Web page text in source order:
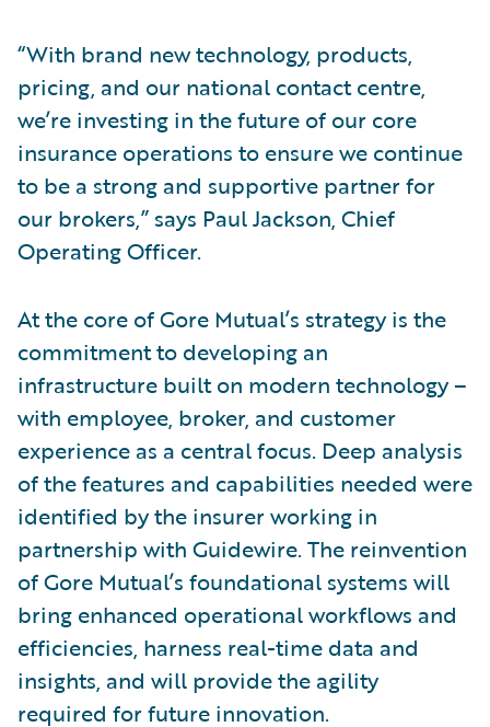
“With brand new technology, products,
pricing, and our national contact centre,
we’re investing in the future of our core
insurance operations to ensure we continue
to be a strong and supportive partner for
our brokers,” says Paul Jackson, Chief
Operating Officer.
At the core of Gore Mutual’s strategy is the
commitment to developing an
infrastructure built on modern technology –
with employee, broker, and customer
experience as a central focus. Deep analysis
of the features and capabilities needed were
identified by the insurer working in
partnership with Guidewire. The reinvention
of Gore Mutual’s foundational systems will
bring enhanced operational workflows and
efficiencies, harness real-time data and
insights, and will provide the agility
required for future innovation.